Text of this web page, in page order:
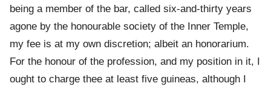
being a member of the bar, called six-and-thirty years
agone by the honourable society of the Inner Temple,
my fee is at my own discretion; albeit an honorarium.
For the honour of the profession, and my position in it, I
ought to charge thee at least five guineas, although I